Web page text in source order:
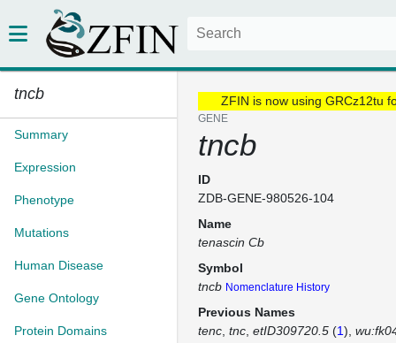
tncb
Summary
Expression
Phenotype
Mutations
Human Disease
Gene Ontology
Protein Domains
ZFIN is now using GRCz12tu
GENE
tncb
ID
ZDB-GENE-980526-104
Name
tenascin Cb
Symbol
tncb Nomenclature History
Previous Names
tenc tnc etID309720.5 (1)